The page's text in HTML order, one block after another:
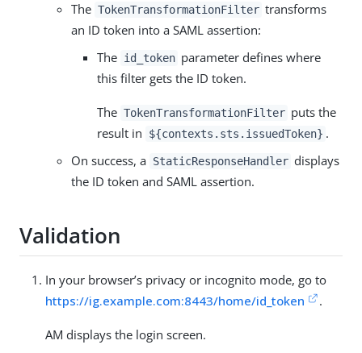
The TokenTransformationFilter transforms
an ID token into a SAML assertion:
The id_token parameter defines where
this filter gets the ID token.
The TokenTransformationFilter puts the
result in
${contexts.sts.issuedToken} .
On success, a StaticResponseHandler displays
the ID token and SAML assertion.
Validation
In your browser’s privacy or incognito mode, go to
https://ig.example.com:8443/home/id_token
.
AM displays the login screen.